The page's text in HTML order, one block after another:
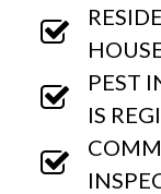
PEST
IS